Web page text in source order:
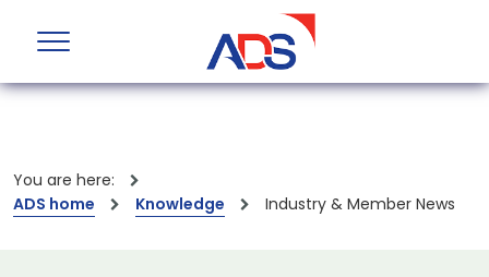
You are here:
ADS home
Knowledge Industry & Member News